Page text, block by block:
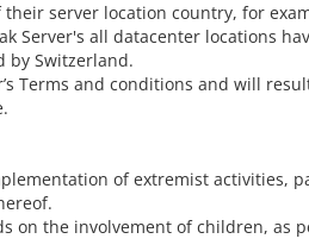
server location country, for
Server's all datacenter locations
by Switzerland.
Terms and conditions and will
of extremist activities,
the involvement of children, as